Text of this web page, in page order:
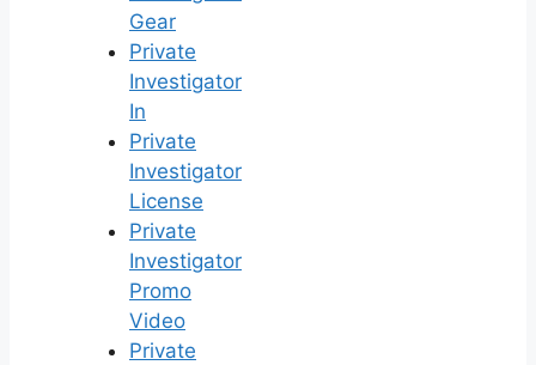
Gear
Private
Investigator
In
Private
Investigator
License
Private
Investigator
Promo
Video
Private